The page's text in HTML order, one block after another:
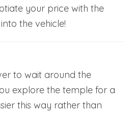
your price with the
the vehicle!
to wait around the
explore the temple for a
this way rather than